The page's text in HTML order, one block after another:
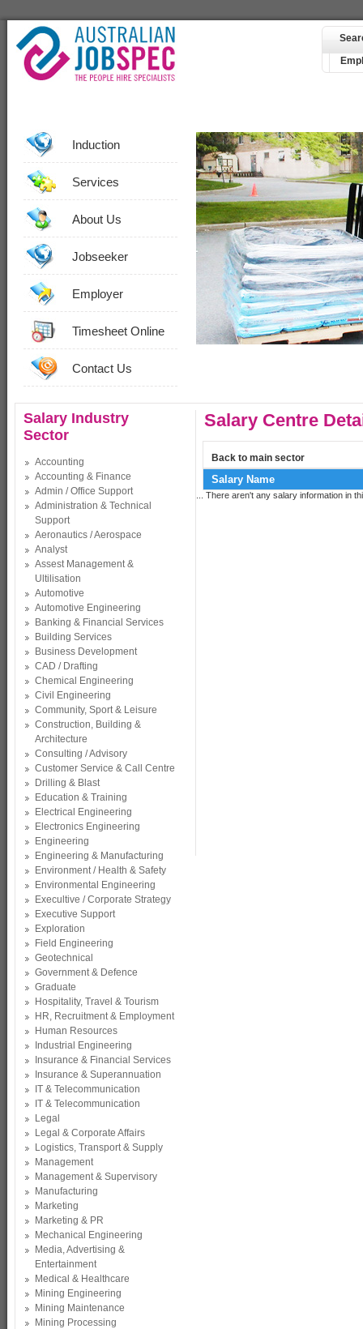
Induction
Services
About Us
Jobseeker
Employer
Timesheet Online
Contact Us
Salary Industry
Sector
Accounting
Accounting & Finance
Admin / Office Support
Administration & Technical
Support
Aeronautics / Aerospace
Analyst
Assest Management &
Ultilisation
Automotive
Automotive Engineering
Banking & Financial Services
Building Services
Business Development
CAD / Drafting
Chemical Engineering
Civil Engineering
Community, Sport & Leisure
Construction, Building &
Architecture
Consulting / Advisory
Customer Service & Call Centre
Drilling & Blast
Education & Training
Electrical Engineering
Electronics Engineering
Engineering
Engineering & Manufacturing
Environment / Health & Safety
Environmental Engineering
Execultive / Corporate Strategy
Executive Support
Exploration
Field Engineering
Geotechnical
Government & Defence
Graduate
Hospitality, Travel & Tourism
HR, Recruitment & Employment
Human Resources
Industrial Engineering
Insurance & Financial Services
Insurance & Superannuation
IT & Telecommunication
IT & Telecommunication
Legal
Legal & Corporate Affairs
Logistics, Transport & Supply
Management
Management & Supervisory
Manufacturing
Marketing
Marketing & PR
Mechanical Engineering
Media, Advertising &
Entertainment
Medical & Healthcare
Mining Engineering
Mining Maintenance
Mining Processing
Salary Centre
Back to main sector
Salary Name
... There aren't any salary information in